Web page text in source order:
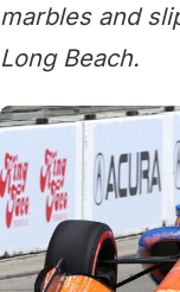
marbles and
Long Beach.